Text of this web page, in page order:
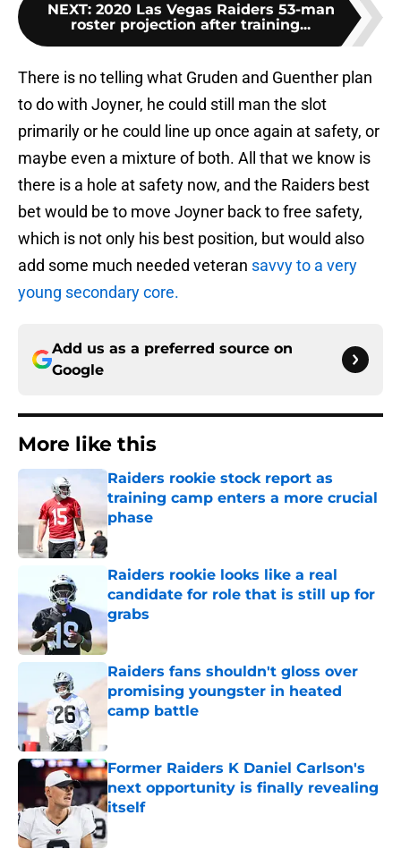
NEXT: 2020 Las Vegas Raiders 53-man
roster projection after training...
There is no telling what Gruden and Guenther plan
to do with Joyner, he could still man the slot
primarily or he could line up once again at safety, or
maybe even a mixture of both. All that we know is
there is a hole at safety now, and the Raiders best
bet would be to move Joyner back to free safety,
which is not only his best position, but would also
add some much needed veteran savvy to a very
young secondary core.
Add us as a preferred source on
Google
More like this
Raiders rookie stock report as
training camp enters a more crucial
phase
Raiders rookie looks like a real
candidate for role that is still up for
grabs
Raiders fans shouldn't gloss over
promising youngster in heated
camp battle
Published by on Invalid Date
Former Raiders K Daniel Carlson's
next opportunity is finally revealing
itself